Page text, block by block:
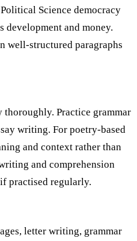
Science democracy
development and money.
well-structured paragraphs
thoroughly. Practice grammar
writing. For poetry-based
and context rather than
and comprehension
practised regularly.
letter writing, grammar